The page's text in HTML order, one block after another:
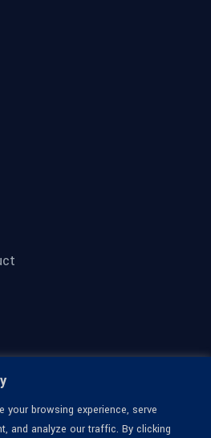
your browsing experience, serve
and analyze our traffic. By clicking